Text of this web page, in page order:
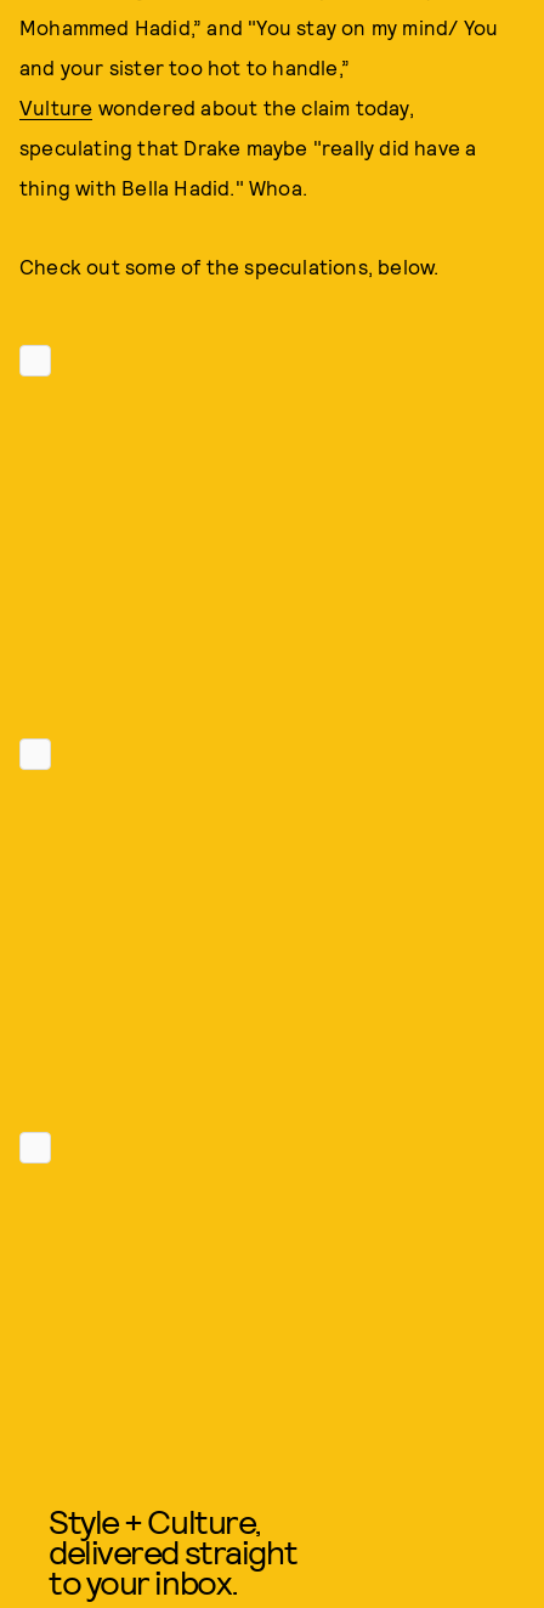
Mohammed Hadid,” and "You stay on my mind/ You
and your sister too hot to handle,”
Vulture wondered about the claim today,
speculating that Drake maybe "really did have a
thing with Bella Hadid." Whoa.
Check out some of the speculations, below.
Style + Culture,
delivered straight
to your inbox.